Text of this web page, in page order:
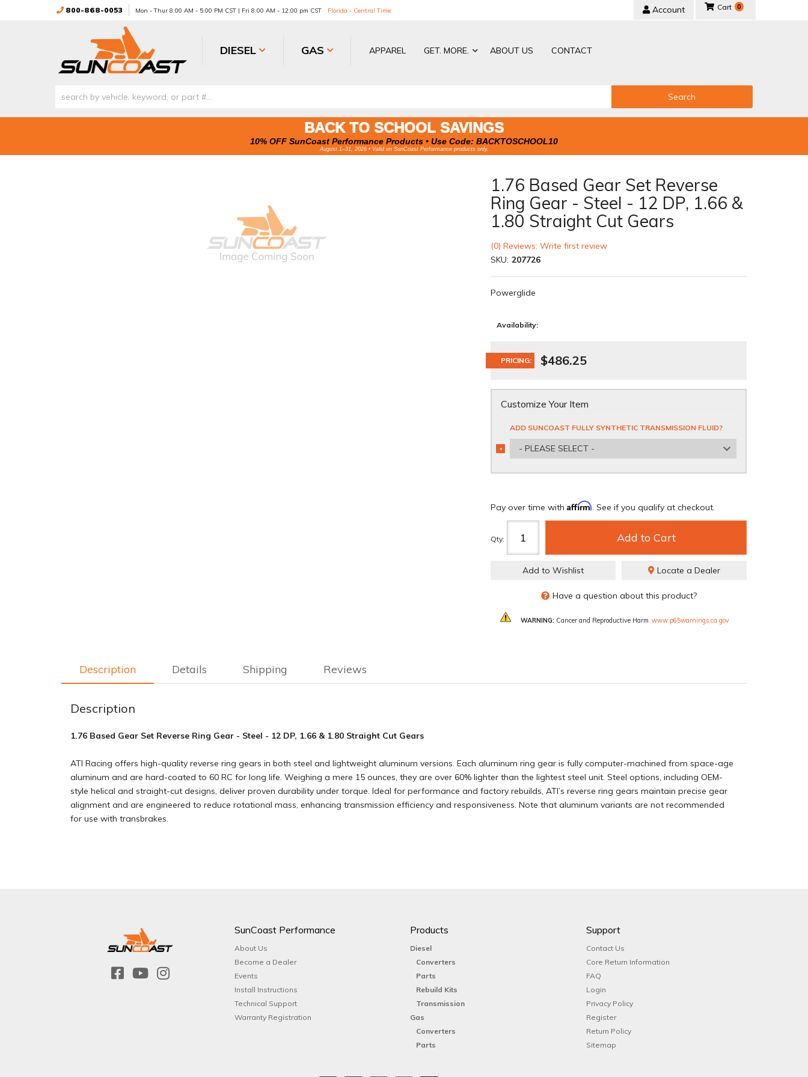
800-868-0053 Mon - Thur 8:00 AM - 5:00 PM CST | Fri 8:00 AM - 12:00 pm CST Florida - Central Time Account
DIESEL GAS APPAREL GET. MORE. ABOUT US CONTACT
0
Search
BACK TO SCHOOL SAVINGS
10% OFF SunCoast Performance Products • Use Code: BACKTOSCHOOL10
August 1–31, 2026 • Valid on SunCoast Performance products only.
1.76 Based Gear Set Reverse
Ring Gear - Steel - 12 DP, 1.66 &
1.80 Straight Cut Gears
(0) Reviews: Write first review
SKU: 207726
Powerglide
Availability:
PRICING: $486.25
Customize Your Item
ADD SUNCOAST FULLY SYNTHETIC TRANSMISSION FLUID?
- PLEASE SELECT -
*
REQUIRED
Pay over time with Affirm. See if you qualify at checkout.
Qty: Add to Cart
Add to Wishlist Locate a Dealer
Have a question about this product?
WARNING: Cancer and Reproductive Harm www.p65warnings.ca.gov
Description Details Shipping Reviews
Description
1.76 Based Gear Set Reverse Ring Gear - Steel - 12 DP, 1.66 & 1.80 Straight Cut Gears
ATI Racing offers high-quality reverse ring gears in both steel and lightweight aluminum versions. Each aluminum ring gear is fully computer-machined from space-age
aluminum and are hard-coated to 60 RC for long life. Weighing a mere 15 ounces, they are over 60% lighter than the lightest steel unit. Steel options, including OEM-
style helical and straight-cut designs, deliver proven durability under torque. Ideal for performance and factory rebuilds, ATI’s reverse ring gears maintain precise gear
alignment and are engineered to reduce rotational mass, enhancing transmission efficiency and responsiveness. Note that aluminum variants are not recommended
for use with transbrakes.
SunCoast Performance
About Us
Become a Dealer
Events
Install Instructions
Technical Support
Warranty Registration
Products
Diesel
Converters
Parts
Rebuild Kits
Transmission
Gas
Converters
Parts
Support
Contact Us
Core Return Information
FAQ
Login
Privacy Policy
Register
Return Policy
Sitemap